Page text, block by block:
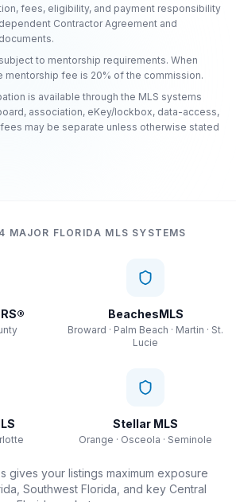
fees, eligibility, and payment responsibility
Contractor Agreement and
to mentorship requirements. When
mentorship fee is 20% of the commission.
is available through the MLS systems
association, eKey/lockbox, data-access,
may be separate unless otherwise stated
MAJOR FLORIDA MLS SYSTEMS
BeachesMLS
Broward · Palm Beach · Martin · St.
Lucie
Stellar MLS
Orange · Osceola · Seminole
gives your listings maximum exposure
Southwest Florida, and key Central